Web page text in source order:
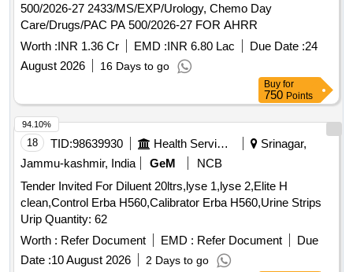
500/2026-27 2433/MS/EXP/Urology, Chemo Day
Care/Drugs/PAC PA 500/2026-27 FOR AHRR
Worth :INR 1.36 Cr EMD :INR 6.80 Lac Due Date :24
August 2026
16 Days to go
Buy for
750 Points
18 TID:98639930 Health Services/equipments
Srinagar,
Jammu-kashmir, India
GeM
NCB
Tender Invited For Diluent 20ltrs,lyse 1,lyse 2,Elite H
clean,Control Erba H560,Calibrator Erba H560,Urine Strips
Urip Quantity: 62
Worth : Refer Document EMD : Refer Document
Due
Date :10 August 2026 2 Days to go
94.10%